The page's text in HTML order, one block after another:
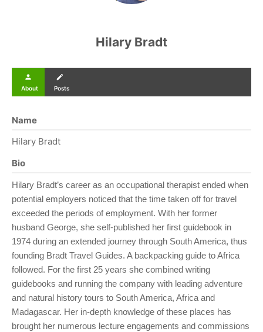
Hilary Bradt
person
About
create
Posts
Name
Hilary Bradt
Bio
Hilary Bradt’s career as an occupational therapist ended when
potential employers noticed that the time taken off for travel
exceeded the periods of employment. With her former
husband George, she self-published her first guidebook in
1974 during an extended journey through South America, thus
founding Bradt Travel Guides. A backpacking guide to Africa
followed. For the first 25 years she combined writing
guidebooks and running the company with leading adventure
and natural history tours to South America, Africa and
Madagascar. Her in-depth knowledge of these places has
brought her numerous lecture engagements and commissions